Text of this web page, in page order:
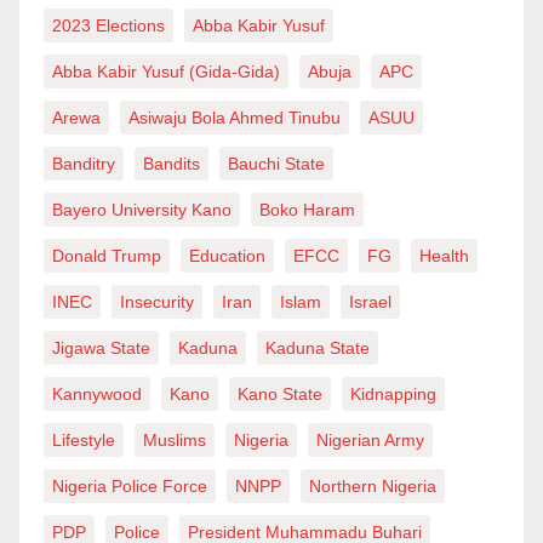
developments in Nigeria’s distributed energy sector in
The regulation creates opportunities across multiple
segments of the value chain, including:
contractors.
* Equipment suppliers.
* Metering providers.
* Infrastructure and private equity investors.
2023 Elections Abba Kabir Yusuf
Abba Kabir Yusuf (Gida-Gida) Abuja APC
Arewa Asiwaju Bola Ahmed Tinubu ASUU
Banditry Bandits Bauchi State
Bayero University Kano Boko Haram
Donald Trump Education EFCC FG Health
INEC Insecurity Iran Islam Israel
Jigawa State Kaduna Kaduna State
Kannywood Kano Kano State Kidnapping
Lifestyle Muslims Nigeria Nigerian Army
Nigeria Police Force NNPP Northern Nigeria
PDP Police President Muhammadu Buhari